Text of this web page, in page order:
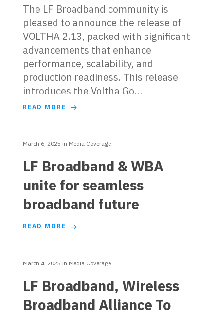
The LF Broadband community is
pleased to announce the release of
VOLTHA 2.13, packed with significant
advancements that enhance
performance, scalability, and
production readiness. This release
introduces the Voltha Go…
READ MORE
March 6, 2025 in Media Coverage
LF Broadband & WBA
unite for seamless
broadband future
READ MORE
March 4, 2025 in Media Coverage
LF Broadband, Wireless
Broadband Alliance To